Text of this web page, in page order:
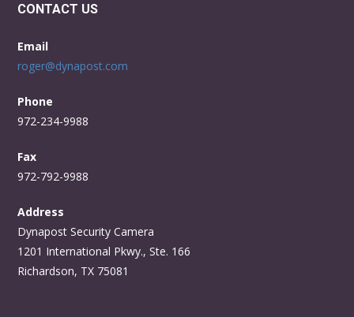
CONTACT US
Email
roger@dynapost.com
Phone
972-234-9988
Fax
972-792-9988
Address
Dynapost Security Camera
1201 International Pkwy., Ste. 166
Richardson, TX 75081